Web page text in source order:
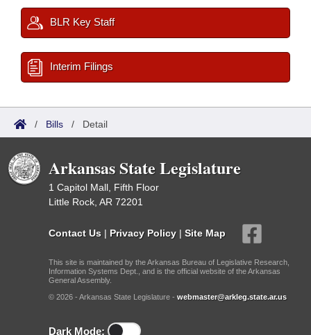
BLR Key Staff
Interim Filings
/ Bills / Detail
Arkansas State Legislature
1 Capitol Mall, Fifth Floor
Little Rock, AR 72201
Contact Us | Privacy Policy | Site Map
This site is maintained by the Arkansas Bureau of Legislative Research,
Information Systems Dept., and is the official website of the Arkansas
General Assembly.
© 2026 - Arkansas State Legislature - webmaster@arkleg.state.ar.us
Dark Mode: